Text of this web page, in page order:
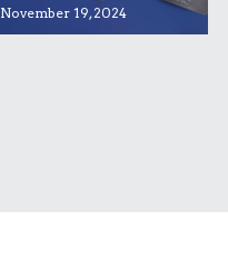
November 19, 2024